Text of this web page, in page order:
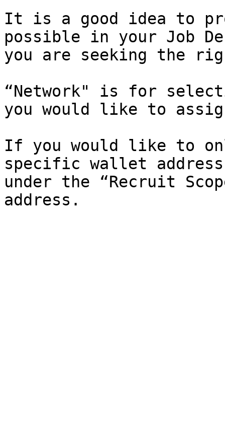
It is a good idea to
possible in your Job
you are seeking the
“Network" is for
you would like to
If you would like to
specific wallet
under the “Recruit